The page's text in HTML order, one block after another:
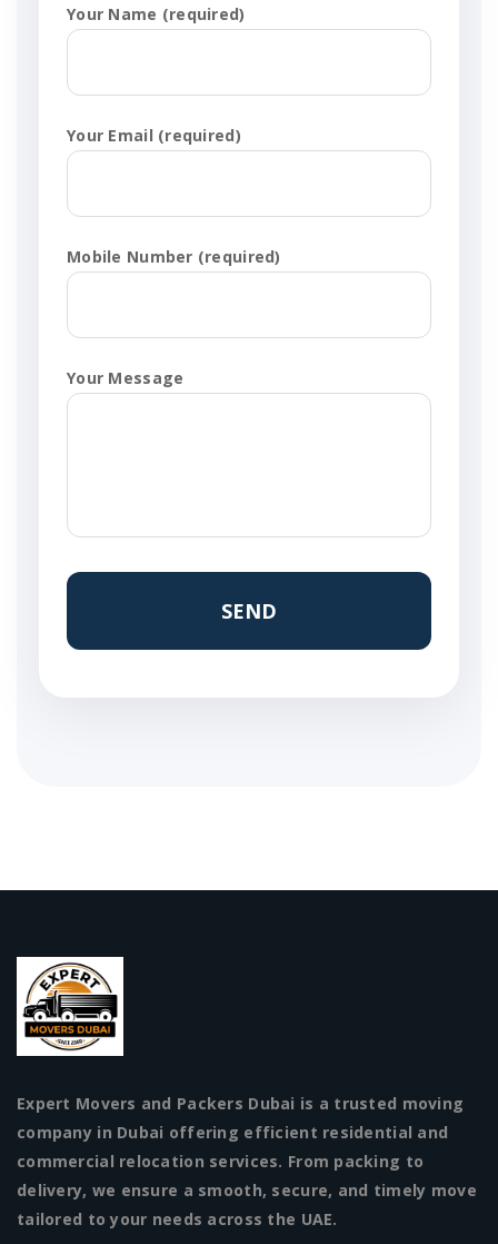
Your Name (required)
Your Email (required)
Mobile Number (required)
Your Message
Expert Movers and Packers Dubai is a trusted moving
company in Dubai offering efficient residential and
commercial relocation services. From packing to
delivery, we ensure a smooth, secure, and timely move
tailored to your needs across the UAE.